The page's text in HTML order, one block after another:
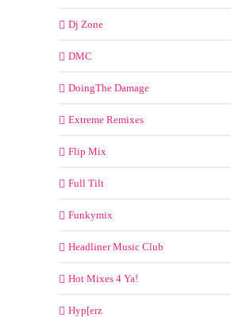
Dj Zone
DMC
DoingThe Damage
Extreme Remixes
Flip Mix
Full Tilt
Funkymix
Headliner Music Club
Hot Mixes 4 Ya!
Hyp[erz